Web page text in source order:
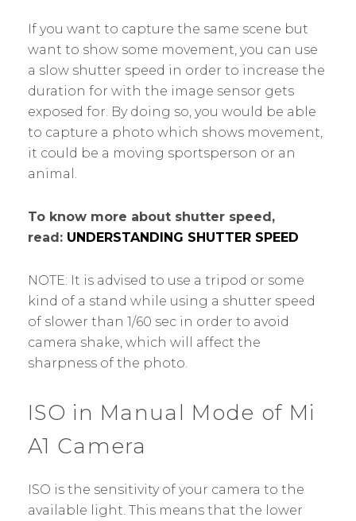
If you want to capture the same scene but
want to show some movement, you can use
a slow shutter speed in order to increase the
duration for with the image sensor gets
exposed for. By doing so, you would be able
to capture a photo which shows movement,
it could be a moving sportsperson or an
animal.
To know more about shutter speed,
read: UNDERSTANDING SHUTTER SPEED
NOTE: It is advised to use a tripod or some
kind of a stand while using a shutter speed
of slower than 1/60 sec in order to avoid
camera shake, which will affect the
sharpness of the photo.
ISO in Manual Mode of Mi
A1 Camera
ISO is the sensitivity of your camera to the
available light. This means that the lower